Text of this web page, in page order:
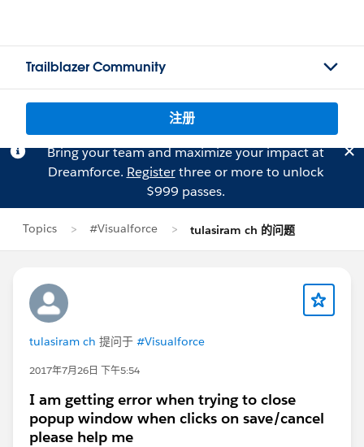
Trailblazer Community
注册
Bring your team and maximize your impact at
Dreamforce. Registerthree or more to unlock
$999 passes.
Topics #Visualforce tulasiram ch 的问题
tulasiram ch 提问于 #Visualforce
2017年7月26日 下午5:54
I am getting error when trying to close
popup window when clicks on save/cancel
please help me